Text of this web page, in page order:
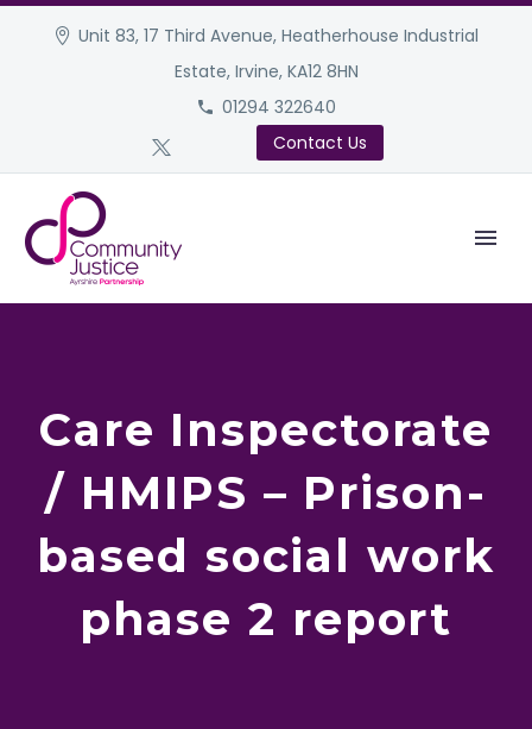
Unit 83, 17 Third Avenue, Heatherhouse Industrial
Estate, Irvine, KA12 8HN
01294 322640
Contact Us
Care Inspectorate
/ HMIPS – Prison-
based social work
phase 2 report